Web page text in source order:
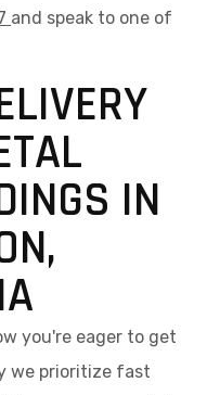
and speak to one of
IN
you're eager to get
we prioritize fast